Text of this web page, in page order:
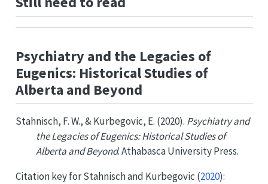
Psychiatry and the Legacies of
Eugenics: Historical Studies of
Alberta and Beyond
Stahnisch, F. W., & Kurbegovic, E. (2020). Psychiatry and
the Legacies of Eugenics: Historical Studies of
Alberta and Beyond. Athabasca University Press.
Citation key forStahnisch and Kurbegovic (2020):